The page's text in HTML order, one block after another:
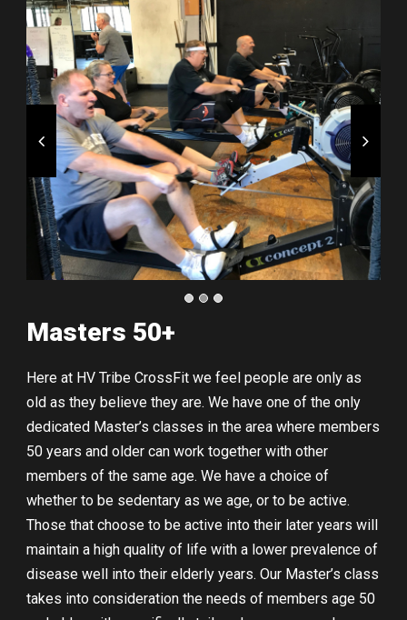
Masters 50+
Here at HV Tribe CrossFit we feel people are only as
old as they believe they are. We have one of the only
dedicated Master’s classes in the area where members
50 years and older can work together with other
members of the same age. We have a choice of
whether to be sedentary as we age, or to be active.
Those that choose to be active into their later years will
maintain a high quality of life with a lower prevalence of
disease well into their elderly years. Our Master’s class
takes into consideration the needs of members age 50